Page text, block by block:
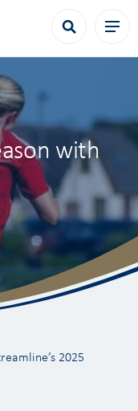
with
2025